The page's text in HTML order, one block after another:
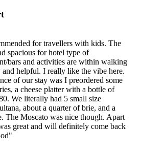
for travellers with kids. The
spacious for hotel type of
bars and activities are within walking
helpful. I really like the vibe here.
of our stay was I preordered some
a cheese platter with a bottle of
We literally had 5 small size
about a quarter of brie, and a
The Moscato was nice though. Apart
great and will definitely come back